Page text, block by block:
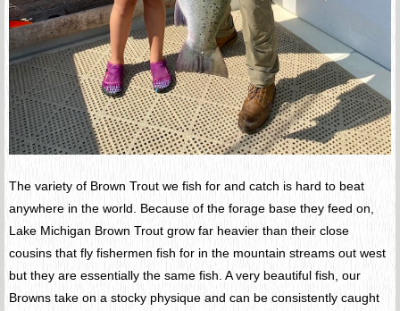
The variety of Brown Trout we fish for and catch is hard to beat
anywhere in the world. Because of the forage base they feed on,
Lake Michigan Brown Trout grow far heavier than their close
cousins that fly fishermen fish for in the mountain streams out west
but they are essentially the same fish. A very beautiful fish, our
Browns take on a stocky physique and can be consistently caught